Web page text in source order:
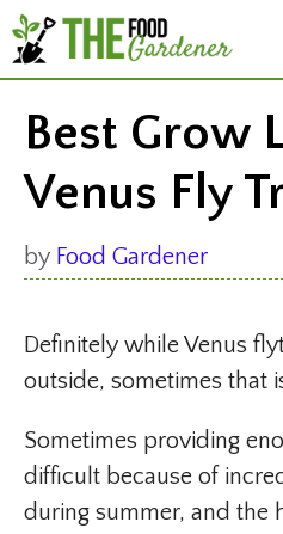
Skip
to
content
Best Grow
Venus Fly
by Food Gardener
Definitely while Venus
outside, sometimes that
Sometimes providing
difficult because of
during summer, and the